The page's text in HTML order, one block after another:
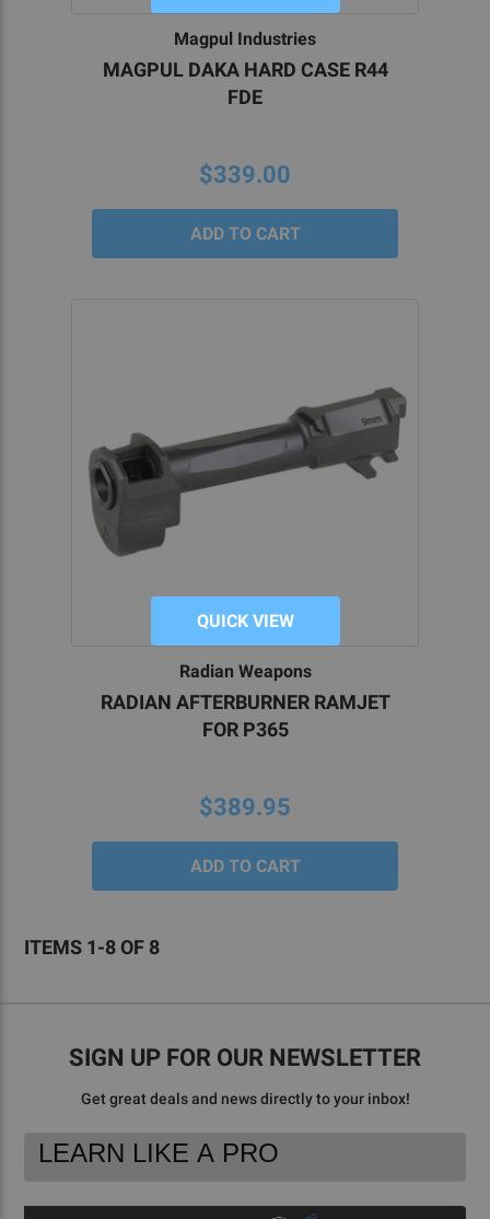
Magpul Industries
MAGPUL DAKA HARD CASE R44
FDE
$339.00
QUICK VIEW
Radian Weapons
RADIAN AFTERBURNER RAMJET
FOR P365
$389.95
ITEMS 1-8 OF 8
SIGN UP FOR OUR NEWSLETTER
Get great deals and news directly to your inbox!
Footer
Email